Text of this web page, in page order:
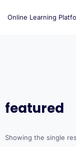
Online Learning
featured
Showing the single